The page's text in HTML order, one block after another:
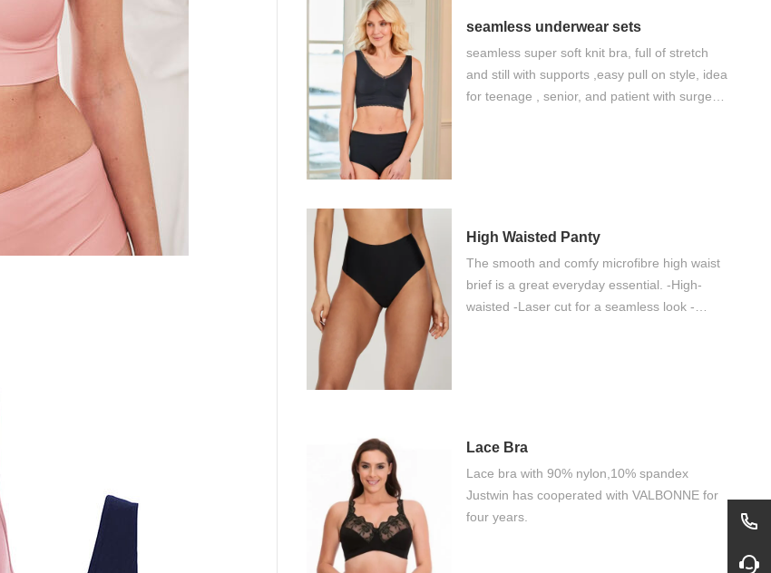
seamless underwear sets
seamless super soft knit bra, full of stretch
and still with supports ,easy pull on style, idea
for teenage , senior, and patient with surgery,
High Waisted Panty
The smooth and comfy microfibre high waist
brief is a great everyday essential. -High-
waisted -Laser cut for a seamless look -
Lace Bra
Lace bra with 90% nylon,10% spandex
Justwin has cooperated with VALBONNE for
four years.